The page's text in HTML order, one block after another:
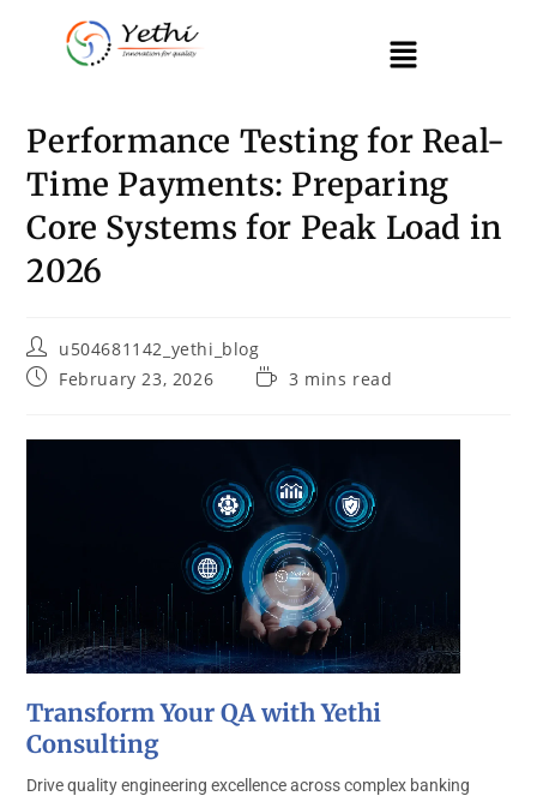
Performance Testing for Real-
Time Payments: Preparing
Core Systems for Peak Load in
2026
u504681142_yethi_blog
February 23, 2026
3 mins read
Transform Your QA with Yethi
Consulting
Drive quality engineering excellence across complex banking